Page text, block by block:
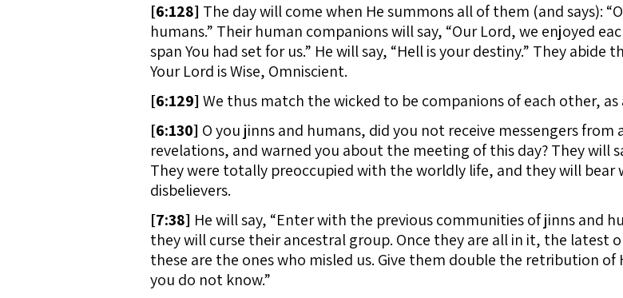
[6:128] The day will come when He summons all of them (and says):
humans.” Their human companions will say, “Our Lord, we enjoyed
span You had set for us.” He will say, “Hell is your destiny.” They abide
Your Lord is Wise, Omniscient.
[6:129] We thus match the wicked to be companions of each other,
[6:130] O you jinns and humans, did you not receive messengers
revelations, and warned you about the meeting of this day? They will
They were totally preoccupied with the worldly life, and they will
disbelievers.
[7:38] He will say, “Enter with the previous communities of jinns and
they will curse their ancestral group. Once they are all in it, the latest
these are the ones who misled us. Give them double the retribution of
you do not know.”